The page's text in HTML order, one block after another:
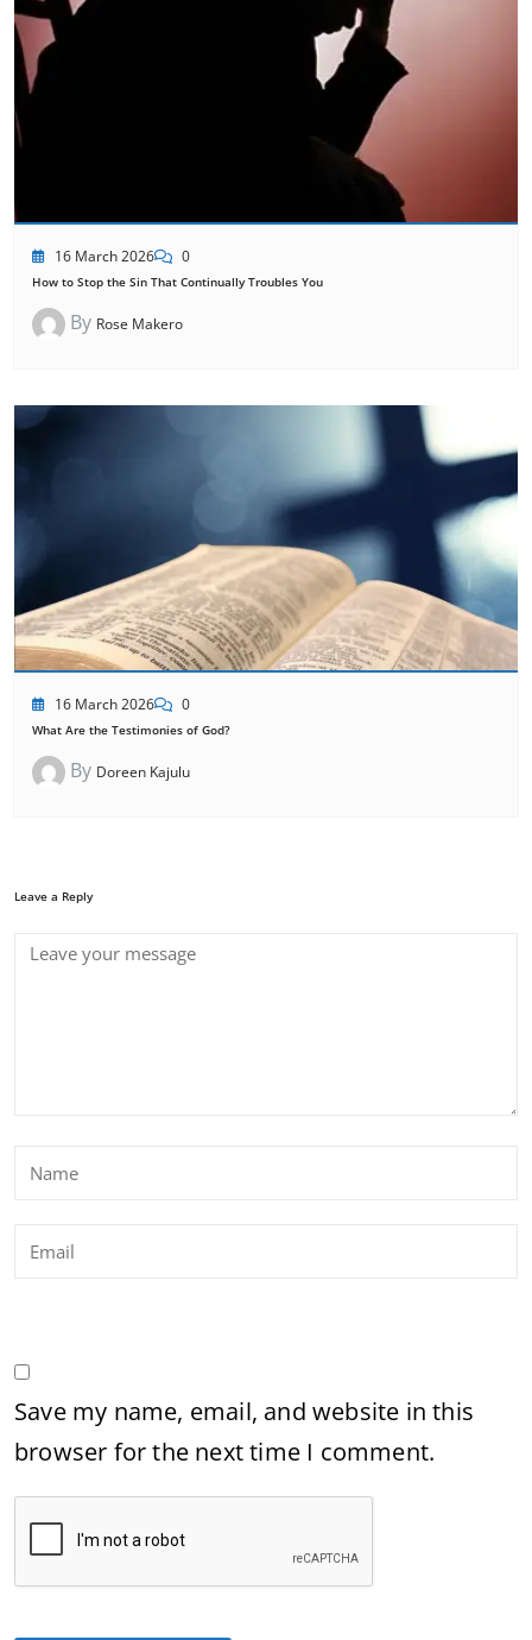
16 March 2026 0
How to Stop the Sin That Continually Troubles You
By Rose Makero
16 March 2026 0
What Are the Testimonies of God?
By Doreen Kajulu
Leave a Reply
Save my name, email, and website in this
browser for the next time I comment.